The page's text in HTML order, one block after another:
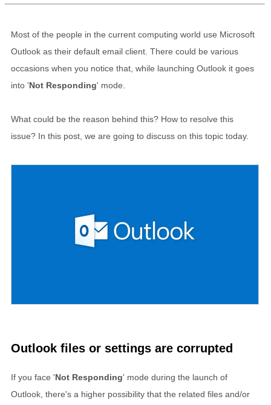
Most of the people in the current computing world use Microsoft
Outlook as their default email client. There could be various
occasions when you notice that, while launching Outlook it goes
into 'Not Responding' mode.
What could be the reason behind this? How to resolve this
issue? In this post, we are going to discuss on this topic today.
Outlook files or settings are corrupted
If you face 'Not Responding' mode during the launch of
Outlook, there's a higher possibility that the related files and/or